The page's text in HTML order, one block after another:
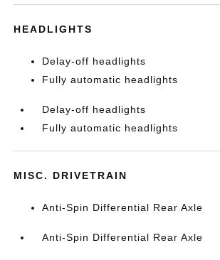
HEADLIGHTS
Delay-off headlights
Fully automatic headlights
Delay-off headlights
Fully automatic headlights
MISC. DRIVETRAIN
Anti-Spin Differential Rear Axle
Anti-Spin Differential Rear Axle